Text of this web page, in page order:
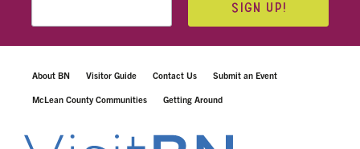
SIGN UP!
About BN Visitor Guide Contact Us Submit an Event
McLean County Communities Getting Around